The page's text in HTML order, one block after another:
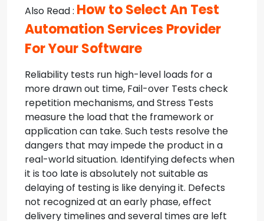
Also Read : How to Select An Test
Automation Services Provider
For Your Software
Reliability tests run high-level loads for a
more drawn out time, Fail-over Tests check
repetition mechanisms, and Stress Tests
measure the load that the framework or
application can take. Such tests resolve the
dangers that may impede the product in a
real-world situation. Identifying defects when
it is too late is absolutely not suitable as
delaying of testing is like denying it. Defects
not recognized at an early phase, effect
delivery timelines and several times are left